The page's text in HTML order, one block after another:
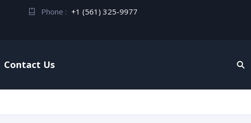
Phone : +1 (561) 325-9977
Contact Us